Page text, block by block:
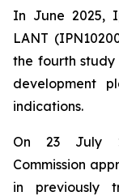
In June 2025,
LANT
the fourth
development
indications.
On 23 July
Commission
in previously